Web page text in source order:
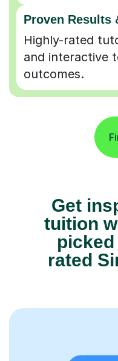
Proven Results
Highly-rated
and interactive
outcomes.
Get
tuition
rated